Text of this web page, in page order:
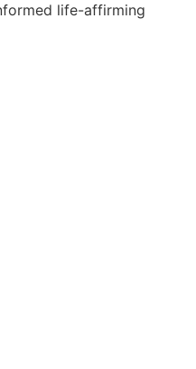
life-affirming